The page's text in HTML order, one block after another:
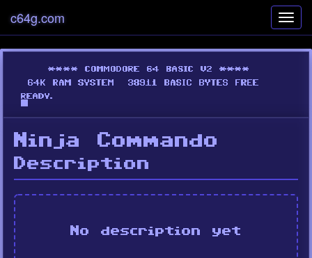
c64g.com
Ninja Commando
Description
No description yet